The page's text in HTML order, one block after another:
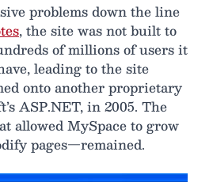
problems down the line
, the site was not built to
of millions of users it
leading to the site
onto another proprietary
ASP.NET, in 2005. The
allowed MySpace to grow
pages—remained.